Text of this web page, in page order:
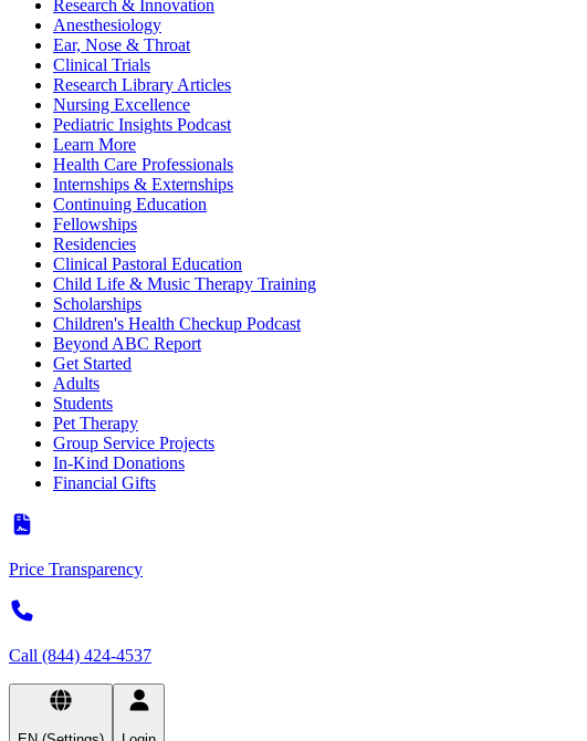
Research & Innovation
Anesthesiology
Ear, Nose & Throat
Clinical Trials
Research Library Articles
Nursing Excellence
Pediatric Insights Podcast
Learn More
Health Care Professionals
Internships & Externships
Continuing Education
Fellowships
Residencies
Clinical Pastoral Education
Child Life & Music Therapy Training
Scholarships
Children's Health Checkup Podcast
Beyond ABC Report
Get Started
Adults
Students
Pet Therapy
Group Service Projects
In-Kind Donations
Financial Gifts
Price Transparency
Call (844) 424-4537